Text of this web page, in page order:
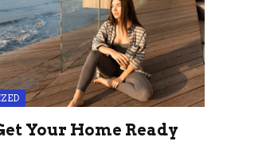
Your Home Ready